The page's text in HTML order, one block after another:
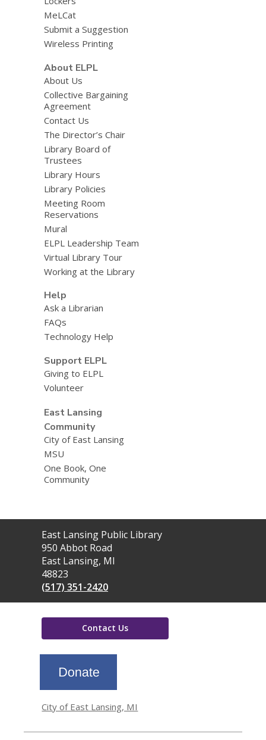
MeLCat
Submit a Suggestion
Wireless Printing
About ELPL
About Us
Collective Bargaining
Agreement
Contact Us
The Director’s Chair
Library Board of
Trustees
Library Hours
Library Policies
Meeting Room
Reservations
Mural
ELPL Leadership Team
Virtual Library Tour
Working at the Library
Help
Ask a Librarian
FAQs
Technology Help
Support ELPL
Giving to ELPL
Volunteer
East Lansing
Community
City of East Lansing
MSU
One Book, One
Community
Contact
the
Library
East Lansing Public Library
950 Abbot Road
East Lansing, MI
48823
(517) 351-2420
Contact Us
window
City of East Lansing, MI